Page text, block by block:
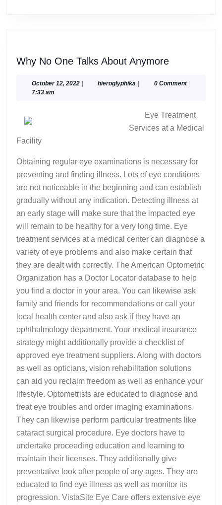
Why No One Talks About AnymoreWhy
One
Anymore
October 12, 2022October
| hieroglyphika hieroglyphika
| 0 Comment |
7:33 am
Eye Treatment
Services at a Medical
Facility
Obtaining regular eye examinations is necessary for
preventing and finding illness. Lots of eye conditions
are not noticeable in the beginning and can establish
gradually without any indication. Detecting illness at
an early stage will make sure that the impacted eye
will remain to be healthy for a very long time. Eye
treatment services at a medical center can diagnose a
variety of eye problems and also make certain that
they are dealt with correctly. The American Optometric
Organization has a Doctor Locator database to help
you find a doctor in your area. You can likewise ask
family and friends for recommendations or call your
local health center and also ask if they have an
ophthalmology department. Your medical insurance
strategy might additionally provide a checklist of
approved eye treatment suppliers. Along with doctors
as well as opticians, vision rehabilitation solutions
can aid you reclaim freedom as well as enhance your
lifestyle. Optometrists are educated to diagnose and
treat eye troubles and order imaging examinations.
They can likewise perform particular treatments like
cataract surgical procedure. Eye doctors have to
undertake proceeding education and learning to
maintain their licenses. They additionally give
preventative look after people of any ages. They are
educated to find eye illness as well as monitor its
progression. VistaSite Eye Care offers extensive eye